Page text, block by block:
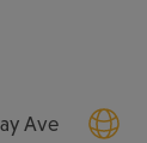
Ave